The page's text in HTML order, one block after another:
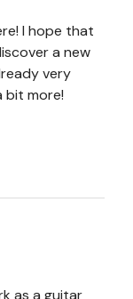
I hope that
a new
very
bit more!
as a guitar